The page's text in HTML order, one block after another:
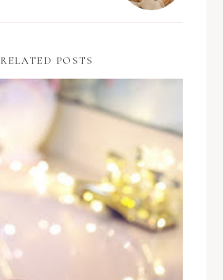
RELATED POSTS